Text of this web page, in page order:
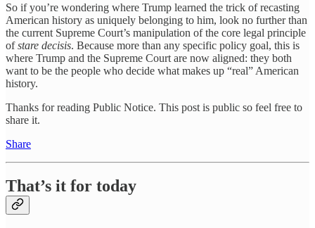
So if you’re wondering where Trump learned the trick of recasting
American history as uniquely belonging to him, look no further than
the current Supreme Court’s manipulation of the core legal principle
ofstare decisis. Because more than any specific policy goal, this is
where Trump and the Supreme Court are now aligned: they both
want to be the people who decide what makes up “real” American
history.
Thanks for reading Public Notice. This post is public so feel free to
share it.
Share
That’s it for today